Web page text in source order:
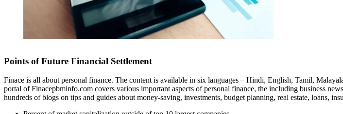
Points of Future Financial Settlement
Finace is all about personal finance. The content is available in six languages – Hindi, English, Tamil,
portal of Finacepbminfo.com covers various important aspects of personal finance, the including business
hundreds of blogs on tips and guides about money-saving, investments, budget planning, real estate, loans,